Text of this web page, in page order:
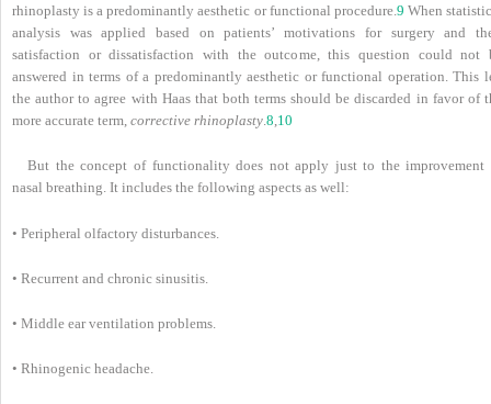
rhinoplasty is a predominantly aesthetic or functional procedure. 9 When
analysis was applied based on patients’ motivations for surgery and
satisfaction or dissatisfaction with the outcome, this question could not
answered in terms of a predominantly aesthetic or functional operation. This
the author to agree with Haas that both terms should be discarded in favor of
more accurate term, corrective rhinoplasty 8 10
But the concept of functionality does not apply just to the improvement
nasal breathing. It includes the following aspects as well:
• Peripheral olfactory disturbances.
• Recurrent and chronic sinusitis.
• Middle ear ventilation problems.
• Rhinogenic headache.